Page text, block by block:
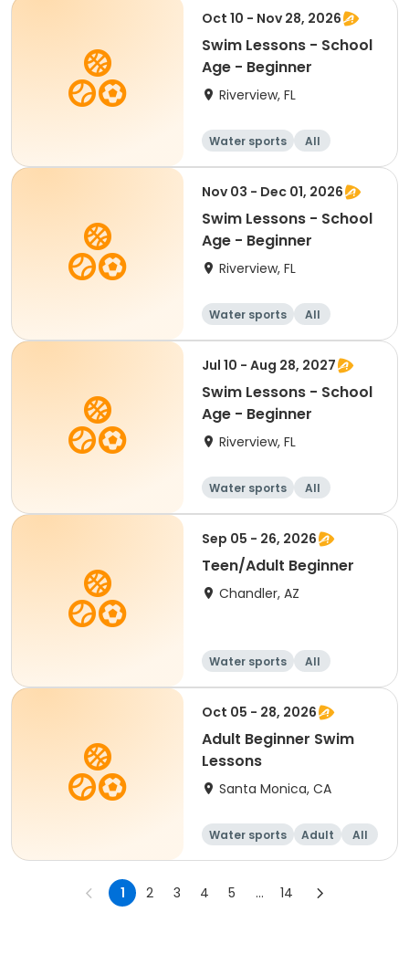
Oct 10 - Nov 28, 2026
Swim Lessons - School
Age - Beginner
Riverview, FL
Water sports
All
Beginner
Nov 03 - Dec 01, 2026
Swim Lessons - School
Age - Beginner
Riverview, FL
Water sports
All
Beginner
Jul 10 - Aug 28, 2027
Swim Lessons - School
Age - Beginner
Riverview, FL
Water sports
All
Beginner
Sep 05 - 26, 2026
Teen/Adult Beginner
Chandler, AZ
Water sports
All
Beginner
Oct 05 - 28, 2026
Adult Beginner Swim
Lessons
Santa Monica, CA
Water sports Adult
All
Beginner
1 2 3 4 5 ... 14